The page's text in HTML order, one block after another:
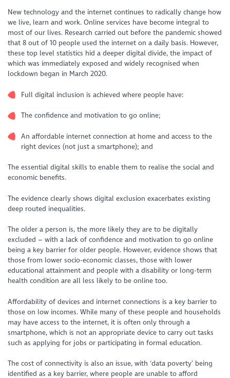
New technology and the internet continues to radically change how
we live, learn and work. Online services have become integral to
most of our lives. Research carried out before the pandemic showed
that 8 out of 10 people used the internet on a daily basis. However,
these top level statistics hid a deeper digital divide, the impact of
which was immediately exposed and widely recognised when
lockdown began in March 2020.
Full digital inclusion is achieved where people have:
The confidence and motivation to go online;
An affordable internet connection at home and access to the
right devices (not just a smartphone); and
The essential digital skills to enable them to realise the social and
economic benefits.
The evidence clearly shows digital exclusion exacerbates existing
deep routed inequalities.
The older a person is, the more likely they are to be digitally
excluded – with a lack of confidence and motivation to go online
being a key barrier for older people. However, evidence shows that
those from lower socio-economic classes, those with lower
educational attainment and people with a disability or long-term
health condition are all less likely to be online too.
Affordability of devices and internet connections is a key barrier to
those on low incomes. While many of these people and households
may have access to the internet, it is often only through a
smartphone, which is not an appropriate device to carry out tasks
such as applying for jobs or participating in formal education.
The cost of connectivity is also an issue, with ‘data poverty’ being
identified as a key barrier, where people are unable to afford